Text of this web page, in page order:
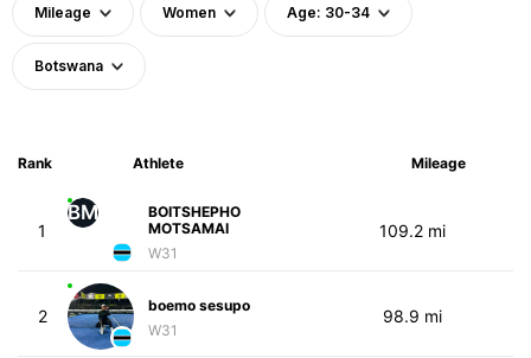
Mileage Women Age: 30-34
Botswana
Rank Athlete Mileage
1
BM
BOITSHEPHO
MOTSAMAI
W31
109.2 mi
2
boemo sesupo
W31
98.9 mi